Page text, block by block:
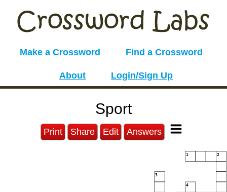
Make a Crossword Find a Crossword
About Login/Sign Up
Sport
Print Share Edit Answers
1 2
3
4